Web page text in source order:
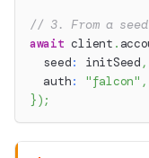
// 3. From a seed —
await client .
  seed
: initSeed ,
  auth
: "falcon" ,
}) ;